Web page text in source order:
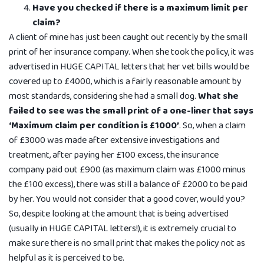
Have you checked if there is a maximum limit per
claim?
A client of mine has just been caught out recently by the small
print of her insurance company. When she took the policy, it was
advertised in HUGE CAPITAL letters that her vet bills would be
covered up to £4000, which is a fairly reasonable amount by
most standards, considering she had a small dog.What she
failed to see was the small print of a one-liner that says
‘Maximum claim per condition is £1000’. So, when a claim
of £3000 was made after extensive investigations and
treatment, after paying her £100 excess, the insurance
company paid out £900 (as maximum claim was £1000 minus
the £100 excess), there was still a balance of £2000 to be paid
by her. You would not consider that a good cover, would you?
So, despite looking at the amount that is being advertised
(usually in HUGE CAPITAL letters!), it is extremely crucial to
make sure there is no small print that makes the policy not as
helpful as it is perceived to be.